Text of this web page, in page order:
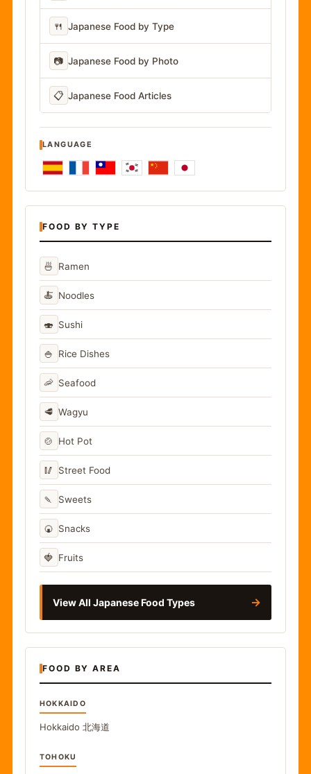
🍴 Japanese Food by Type
📷 Japanese Food by Photo
📋 Japanese Food Articles
LANGUAGE
FOOD BY TYPE
🍜 Ramen
🍝 Noodles
🍣 Sushi
🍚 Rice Dishes
🦐 Seafood
🥩 Wagyu
🍲 Hot Pot
🥢 Street Food
🍡 Sweets
🍘 Snacks
🍓 Fruits
View All Japanese Food Types →
FOOD BY AREA
HOKKAIDO
Hokkaido 北海道
TOHOKU